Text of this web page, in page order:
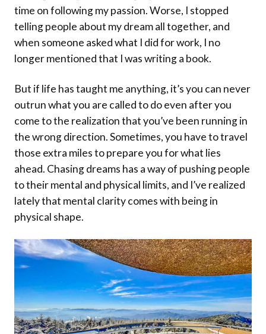
time on following my passion. Worse, I stopped
telling people about my dream all together, and
when someone asked what I did for work, I no
longer mentioned that I was writing a book.
But if life has taught me anything, it’s you can never
outrun what you are called to do even after you
come to the realization that you’ve been running in
the wrong direction. Sometimes, you have to travel
those extra miles to prepare you for what lies
ahead. Chasing dreams has a way of pushing people
to their mental and physical limits, and I’ve realized
lately that mental clarity comes with being in
physical shape.